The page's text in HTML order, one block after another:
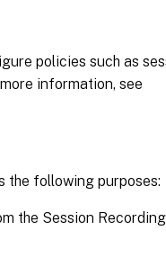
policies such as
information, see
the following purposes:
the Session Recording